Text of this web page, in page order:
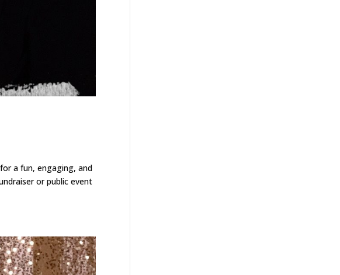
a fun, engaging, and
or public event